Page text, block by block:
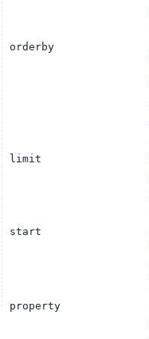
orderby
limit
start
property